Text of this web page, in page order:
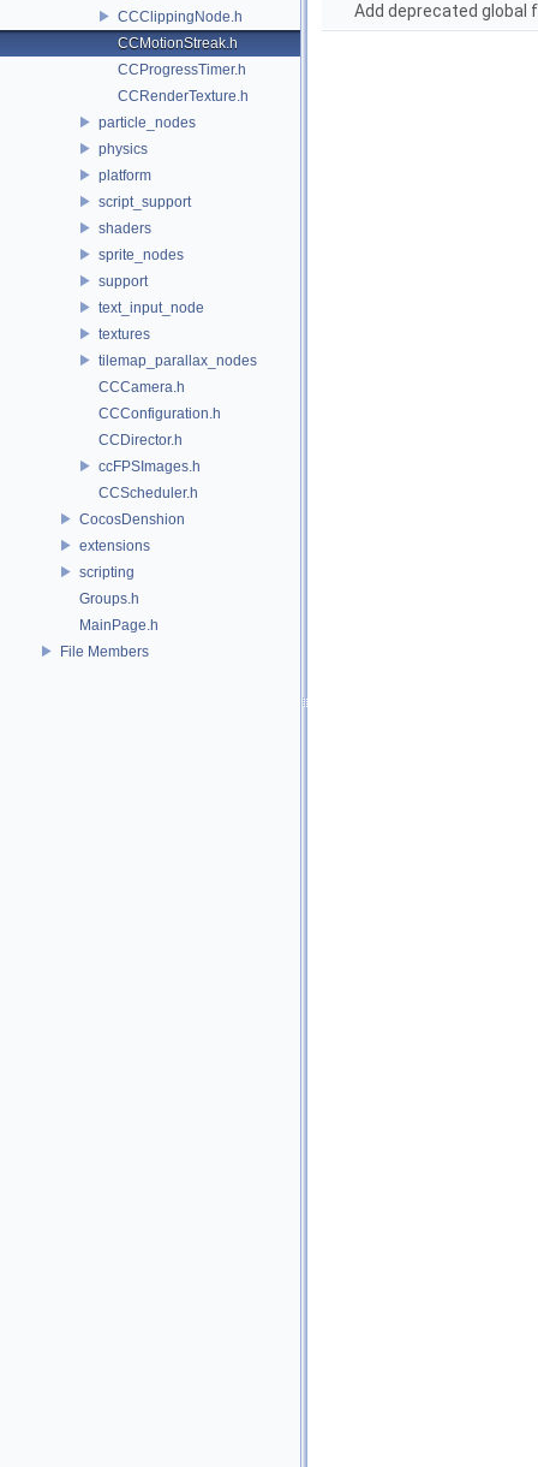
CCClippingNode.h
CCMotionStreak.h
CCProgressTimer.h
CCRenderTexture.h
particle_nodes
physics
platform
script_support
shaders
sprite_nodes
support
text_input_node
textures
tilemap_parallax_nodes
CCCamera.h
CCConfiguration.h
CCDirector.h
ccFPSImages.h
CCScheduler.h
CocosDenshion
extensions
scripting
Groups.h
MainPage.h
File Members
Add deprecated global